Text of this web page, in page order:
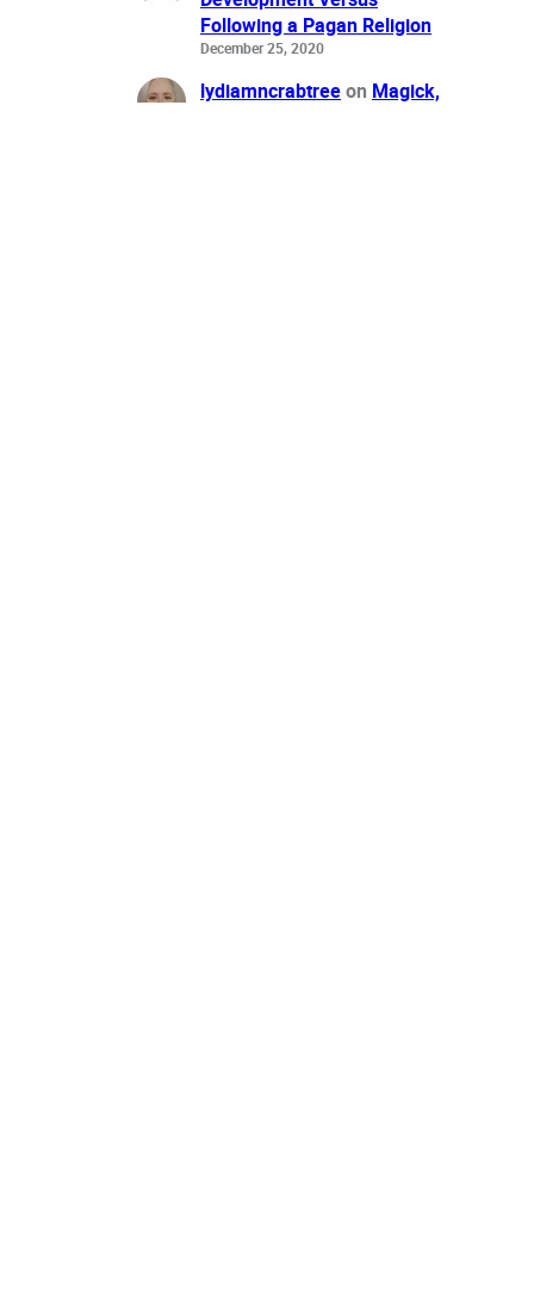
Following a Pagan Religion
December 25, 2020
lydiamncrabtreeon Magick,